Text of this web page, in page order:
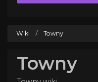
Wiki / Towny
Towny